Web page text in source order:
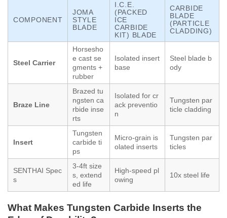
COMPONENT
JOMA
STYLE
BLADE
I.C.E.
(PACKED
ICE
CARBIDE
KIT) BLADE
CARBIDE
BLADE
(PARTICLE
CLADDING)
Steel Carrier
Horsesho
e cast se
gments +
rubber
Isolated insert
base
Steel blade b
ody
Braze Line
Brazed tu
ngsten ca
rbide inse
rts
Isolated for cr
ack preventio
n
Tungsten par
ticle cladding
Insert
Tungsten
carbide ti
ps
Micro-grain is
olated inserts
Tungsten par
ticles
SENTHAI Spec
s
3-4ft size
s, extend
ed life
High-speed pl
owing
10x steel life
What Makes Tungsten Carbide Inserts the